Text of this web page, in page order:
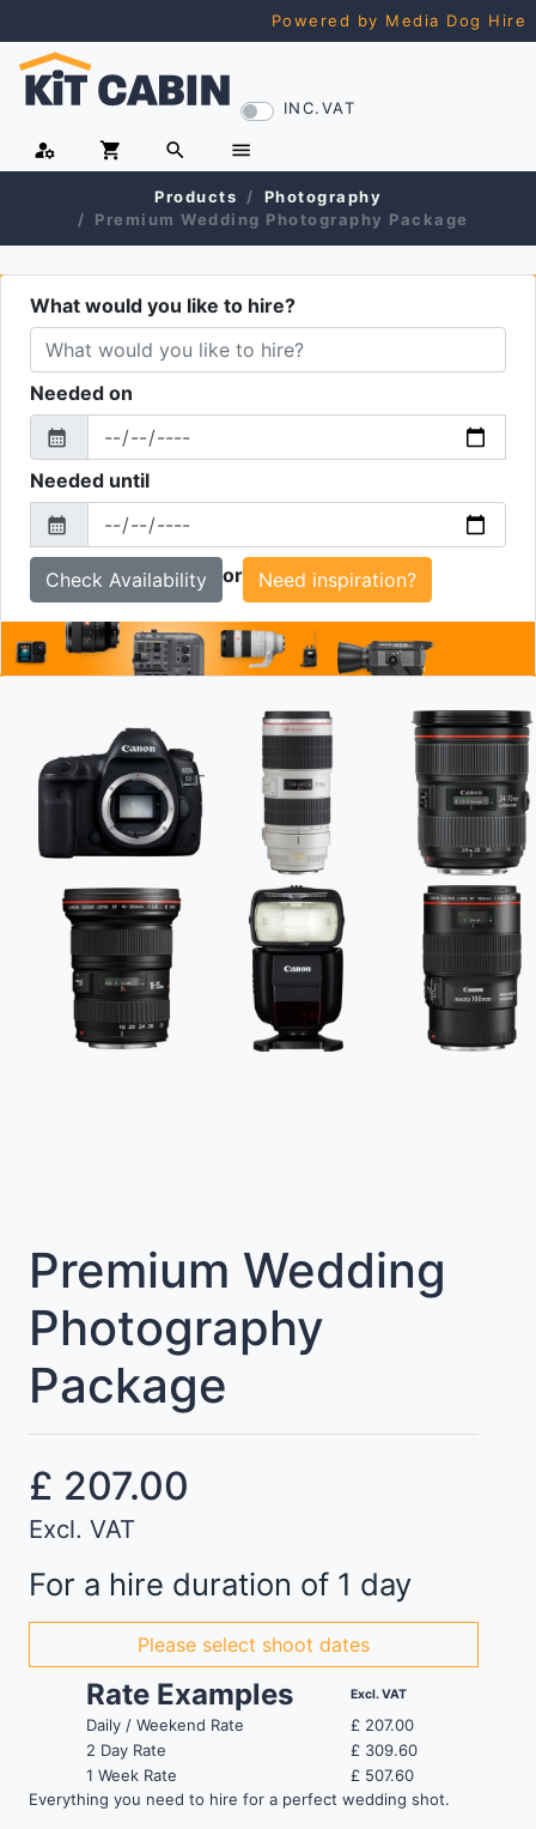
Powered by Media Dog Hire
INC.VAT
manage_accounts shopping_cart search menu
Products
Photography
Premium Wedding Photography Package
What would you like to hire?
Needed on
From
calendar_month
Needed until
To
calendar_month
or Need inspiration?
Premium Wedding
Photography
Package
£ 207.00
Excl. VAT
For a hire duration of 1 day
Please select shoot dates
Rate Examples Excl. VAT
Daily / Weekend Rate £ 207.00
2 Day Rate
£ 309.60
1 Week Rate
£ 507.60
Everything you need to hire for a perfect wedding shot.